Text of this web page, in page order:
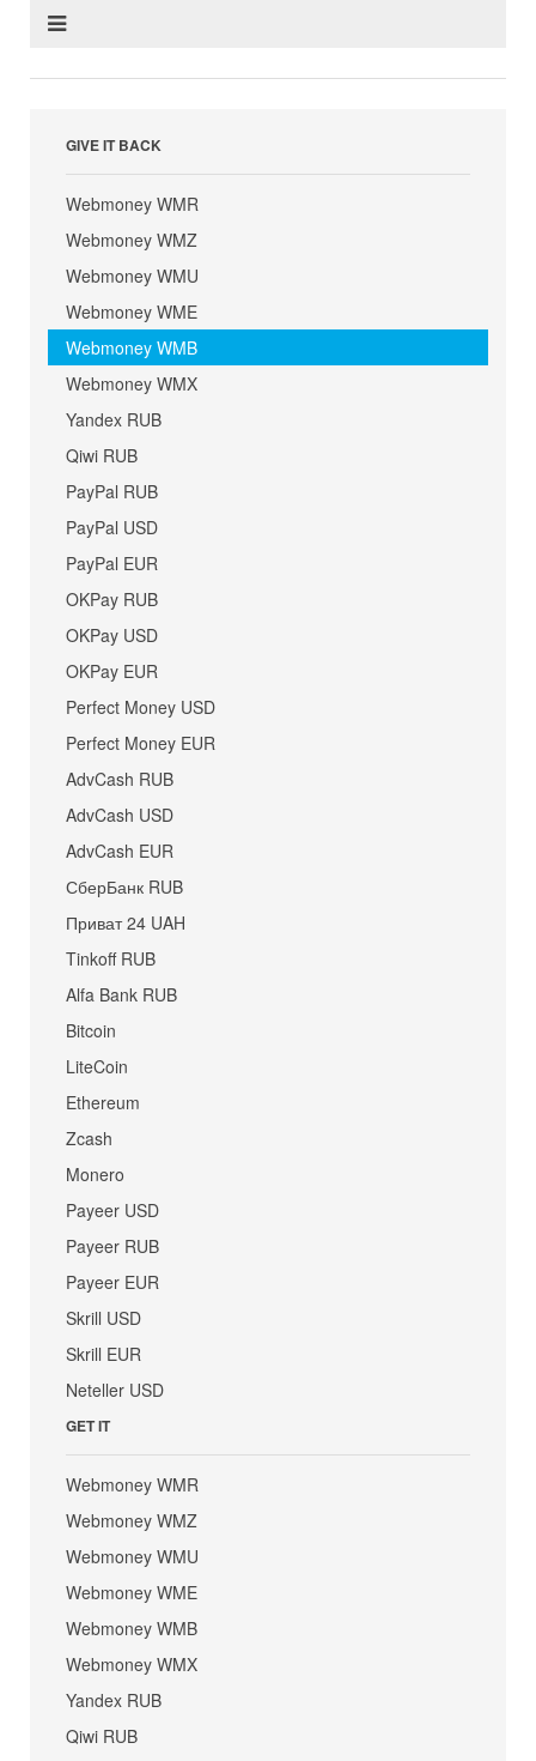
GIVE IT BACK
Webmoney WMR
Webmoney WMZ
Webmoney WMU
Webmoney WME
Webmoney WMB
Webmoney WMX
Yandex RUB
Qiwi RUB
PayPal RUB
PayPal USD
PayPal EUR
OKPay RUB
OKPay USD
OKPay EUR
Perfect Money USD
Perfect Money EUR
AdvCash RUB
AdvCash USD
AdvCash EUR
СберБанк RUB
Приват 24 UAH
Tinkoff RUB
Alfa Bank RUB
Bitcoin
LiteCoin
Ethereum
Zcash
Monero
Payeer USD
Payeer RUB
Payeer EUR
Skrill USD
Skrill EUR
Neteller USD
GET IT
Webmoney WMR
Webmoney WMZ
Webmoney WMU
Webmoney WME
Webmoney WMB
Webmoney WMX
Yandex RUB
Qiwi RUB